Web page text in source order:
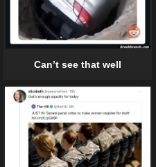
Can’t see that well